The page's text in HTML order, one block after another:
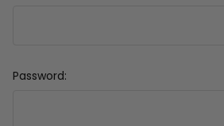
Password: